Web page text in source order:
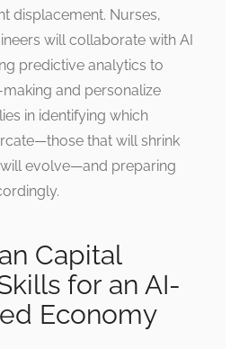
displacement. Nurses,
will collaborate with AI
predictive analytics to
and personalize
in identifying which
that will shrink
evolve—and preparing
Capital
for an AI-
Economy